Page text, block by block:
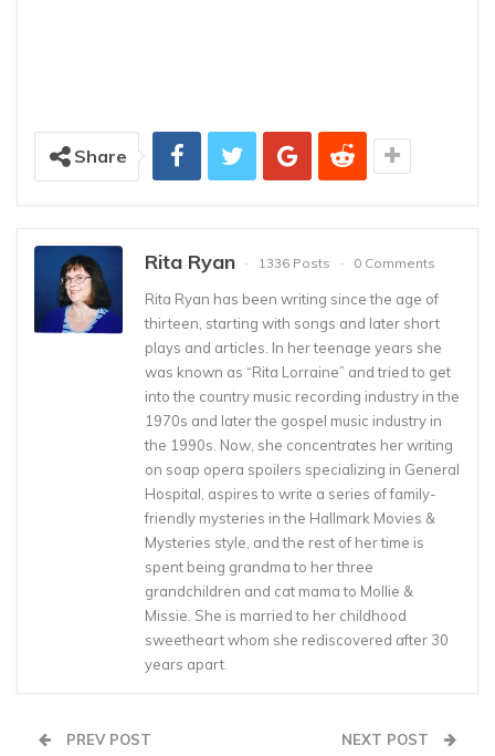
Share
Rita Ryan 1336 Posts 0 Comments
Rita Ryan has been writing since the age of
thirteen, starting with songs and later short
plays and articles. In her teenage years she
was known as “Rita Lorraine” and tried to get
into the country music recording industry in the
1970s and later the gospel music industry in
the 1990s. Now, she concentrates her writing
on soap opera spoilers specializing in General
Hospital, aspires to write a series of family-
friendly mysteries in the Hallmark Movies &
Mysteries style, and the rest of her time is
spent being grandma to her three
grandchildren and cat mama to Mollie &
Missie. She is married to her childhood
sweetheart whom she rediscovered after 30
years apart.
PREV POST NEXT POST